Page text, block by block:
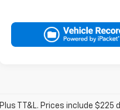
Plus TT&L. Prices include